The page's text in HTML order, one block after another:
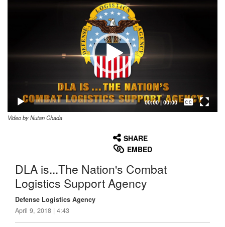
00:00| 00:00
Captions /
Subtitles
Video by Nutan Chada
SHARE
EMBED
DLA is...The Nation's Combat
Logistics Support Agency
Defense Logistics Agency
April 9, 2018 | 4:43